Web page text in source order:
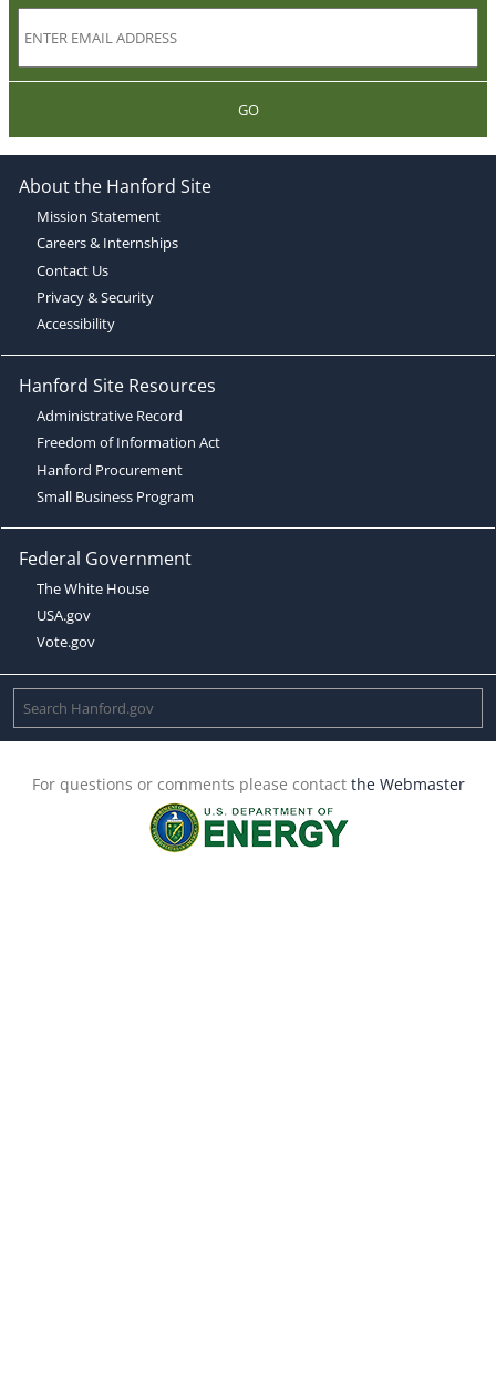
GO
About the Hanford Site
Mission Statement
Careers & Internships
Contact Us
Privacy & Security
Accessibility
Hanford Site Resources
Administrative Record
Freedom of Information Act
Hanford Procurement
Small Business Program
Federal Government
The White House
USA.gov
Vote.gov
For questions or comments please contact the Webmaster